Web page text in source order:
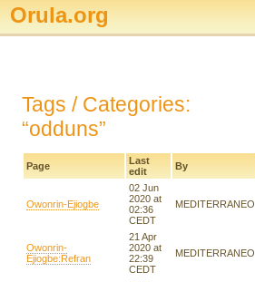
Orula.org
Tags / Categories:
“odduns”
Page
Last
edit
By
Owonrin-Ejiogbe
02 Jun
2020 at
02:36
CEDT
MEDITERRANEO
Owonrin-
Ejiogbe:Refran
21 Apr
2020 at
22:39
CEDT
MEDITERRANEO